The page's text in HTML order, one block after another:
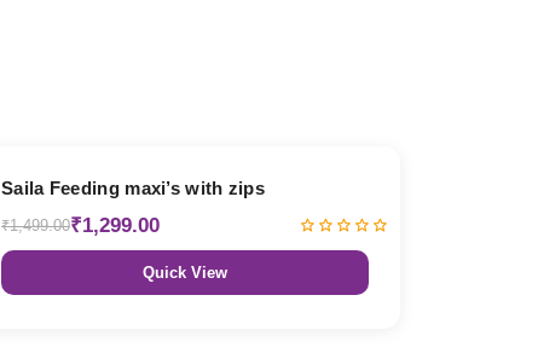
Saila Feeding maxi’s with zips
₹1,499.00₹1,299.00
Quick View